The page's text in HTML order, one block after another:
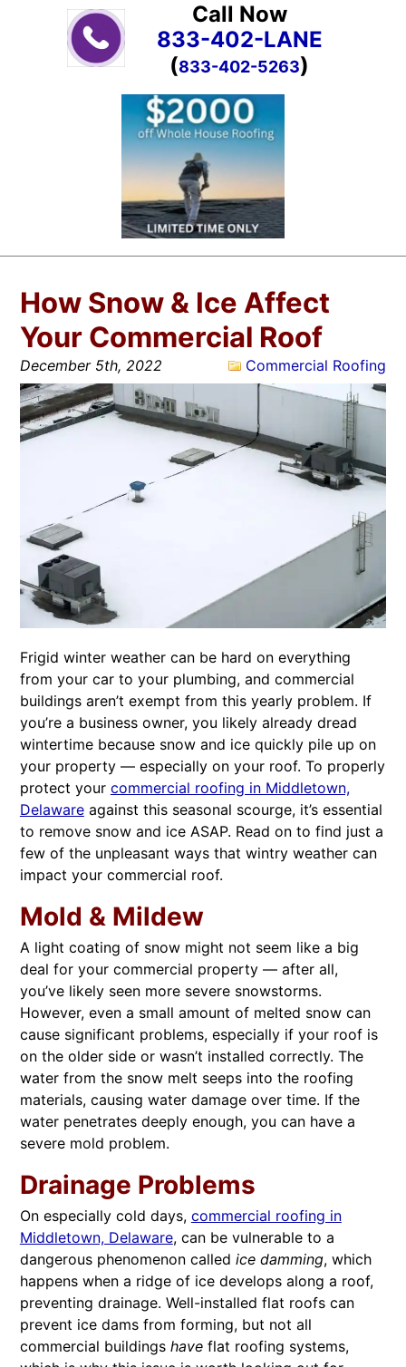
Call Now
833-402-LANE
(833-402-5263)
How Snow & Ice Affect
Your Commercial Roof
December 5th, 2022 Commercial Roofing
Frigid winter weather can be hard on everything
from your car to your plumbing, and commercial
buildings aren’t exempt from this yearly problem. If
you’re a business owner, you likely already dread
wintertime because snow and ice quickly pile up on
your property — especially on your roof. To properly
protect your commercial roofing in Middletown,
Delawareagainst this seasonal scourge, it’s essential
to remove snow and ice ASAP. Read on to find just a
few of the unpleasant ways that wintry weather can
impact your commercial roof.
Mold & Mildew
A light coating of snow might not seem like a big
deal for your commercial property — after all,
you’ve likely seen more severe snowstorms.
However, even a small amount of melted snow can
cause significant problems, especially if your roof is
on the older side or wasn’t installed correctly. The
water from the snow melt seeps into the roofing
materials, causing water damage over time. If the
water penetrates deeply enough, you can have a
severe mold problem.
Drainage Problems
On especially cold days, commercial roofing in
Middletown, Delaware, can be vulnerable to a
dangerous phenomenon called ice damming, which
happens when a ridge of ice develops along a roof,
preventing drainage. Well-installed flat roofs can
prevent ice dams from forming, but not all
commercial buildings have flat roofing systems,